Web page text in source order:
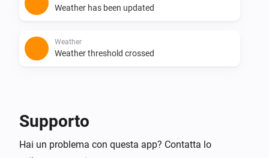
Weather has been updated
Weather
Weather threshold crossed
Weather
Weather value
Supporto
Hai un problema con questa app? Contatta lo